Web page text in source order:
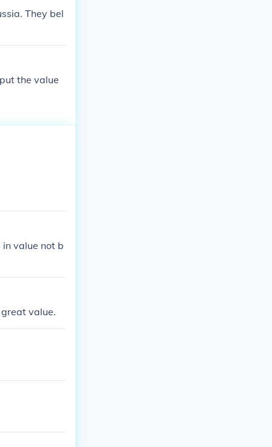
They bel
the value
value not b
value.